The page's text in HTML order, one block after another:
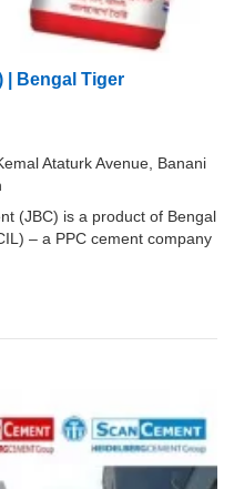
| Bengal Tiger
Ataturk Avenue, Banani
(JBC) is a product of Bengal
– a PPC cement company